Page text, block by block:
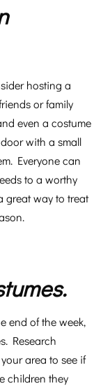
hosting a
or family
even a costume
with a small
Everyone can
to a worthy
great way to treat
end of the week,
Research
area to see if
children they